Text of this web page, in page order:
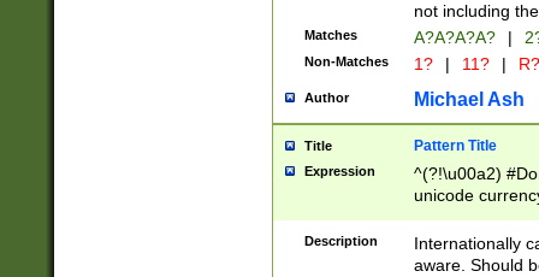
not including
Matches A?A?A?A? |
Non-Matches 1? | 11? | R?
Author Michael Ash
Title Pattern Title
Expression
^(?!\u00a2)
unicode
zero if 1 or
# if there is a
(?:\1\d{3})* # if
Description
Internationally
aware. Should